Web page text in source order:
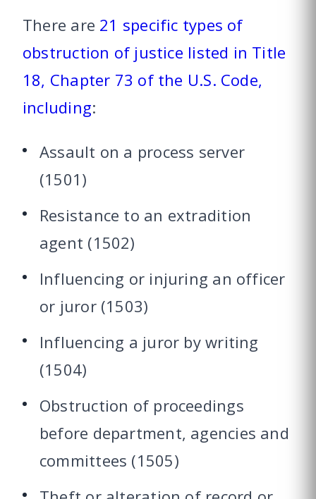
There are 21 specific types of
obstruction of justice listed in Title
18, Chapter 73 of the U.S. Code,
including:
Assault on a process server
(1501)
Resistance to an extradition
agent (1502)
Influencing or injuring an officer
or juror (1503)
Influencing a juror by writing
(1504)
Obstruction of proceedings
before department, agencies and
committees (1505)